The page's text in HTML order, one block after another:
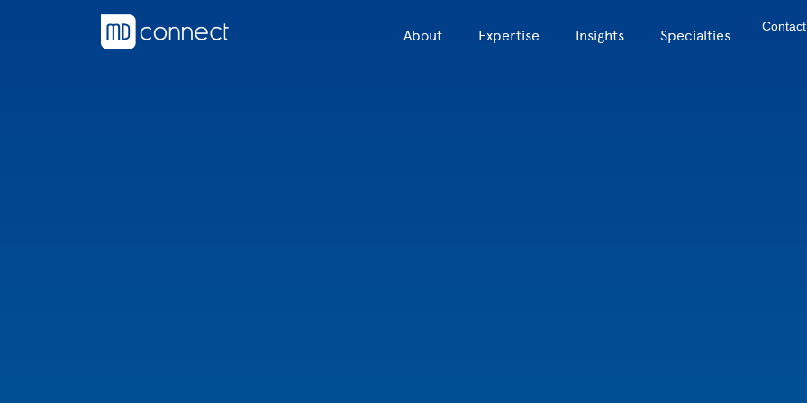
About Expertise Insights Specialties